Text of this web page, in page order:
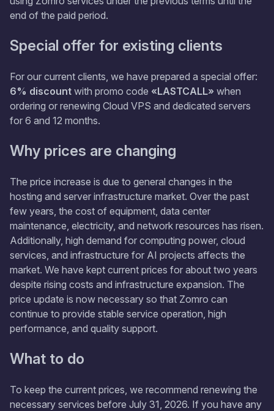
end of the paid period.
Special offer for existing clients
For our current clients, we have prepared a special offer:
6% discount with promo code «LASTCALL» when
ordering or renewing Cloud VPS and dedicated servers
for 6 and 12 months.
Why prices are changing
The price increase is due to general changes in the
hosting and server infrastructure market. Over the past
few years, the cost of equipment, data center
maintenance, electricity, and network resources has risen.
Additionally, high demand for computing power, cloud
services, and infrastructure for AI projects affects the
market. We have kept current prices for about two years
despite rising costs and infrastructure expansion. The
price update is now necessary so that Zomro can
continue to provide stable service operation, high
performance, and quality support.
What to do
To keep the current prices, we recommend renewing the
necessary services before July 31, 2026. If you have any